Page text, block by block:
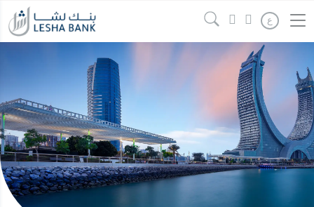
Continue reading
launches
B
Active
Challenge
ع